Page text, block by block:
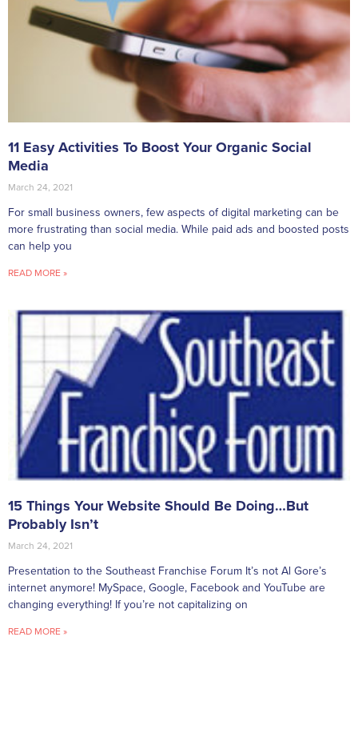
11 Easy Activities To Boost Your Organic Social
Media
March 24, 2021
For small business owners, few aspects of digital marketing can be
more frustrating than social media. While paid ads and boosted posts
can help you
READ MORE »
15 Things Your Website Should Be Doing…But
Probably Isn’t
March 24, 2021
Presentation to the Southeast Franchise Forum It’s not Al Gore’s
internet anymore! MySpace, Google, Facebook and YouTube are
changing everything! If you’re not capitalizing on
READ MORE »